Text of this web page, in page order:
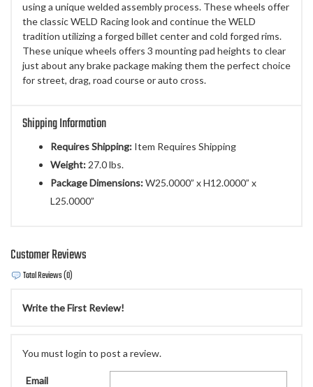
using a unique welded assembly process. These wheels offer
the classic WELD Racing look and continue the WELD
tradition utilizing a forged billet center and cold forged rims.
These unique wheels offers 3 mounting pad heights to clear
just about any brake package making them the perfect choice
for street, drag, road course or auto cross.
Shipping Information
Requires Shipping: Item Requires Shipping
Weight: 27.0 lbs.
Package Dimensions:W25.0000” x H12.0000” x
L25.0000”
Customer Reviews
Total Reviews (0)
Write the First Review!
You must login to post a review.
Email